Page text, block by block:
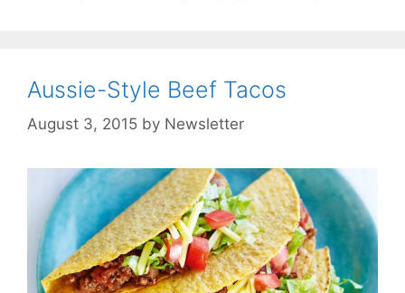
Aussie-Style Beef Tacos
August 3, 2015 by Newsletter